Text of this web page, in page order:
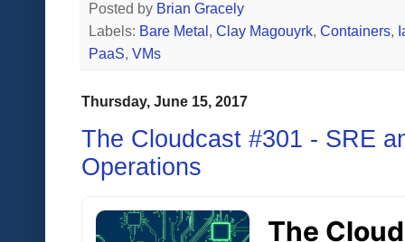
Posted by Brian Gracely
Labels: Bare Metal , Clay Magouyrk, Containers,
PaaS, VMs
Thursday, June 15, 2017
The Cloudcast #301 - SRE
Operations